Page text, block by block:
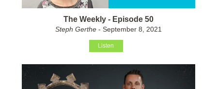
The Weekly - Episode 50
Steph Gerthe- September 8, 2021
Listen